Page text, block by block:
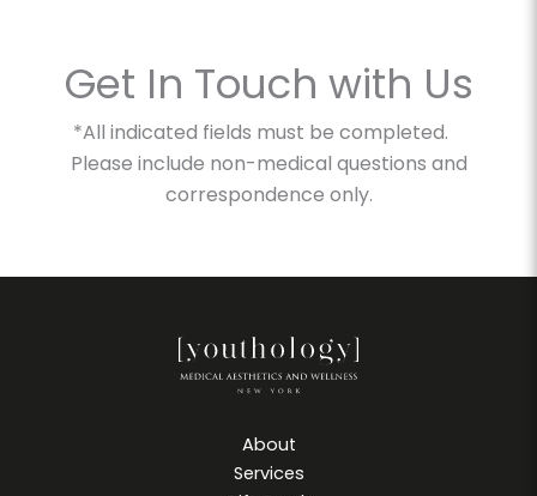
Get In Touch with Us
*All indicated fields must be completed.
Please include non-medical questions and
correspondence only.
About
Services